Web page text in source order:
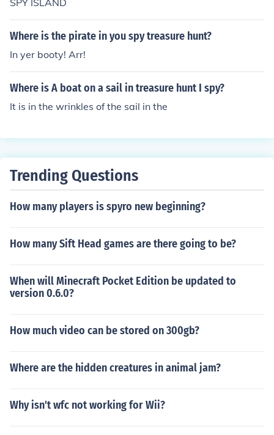
SPY ISLAND
Where is the pirate in you spy treasure hunt?
In yer booty! Arr!
Where is A boat on a sail in treasure hunt I spy?
It is in the wrinkles of the sail in the
Trending Questions
How many players is spyro new beginning?
How many Sift Head games are there going to be?
When will Minecraft Pocket Edition be updated to
version 0.6.0?
How much video can be stored on 300gb?
Where are the hidden creatures in animal jam?
Why isn't wfc not working for Wii?